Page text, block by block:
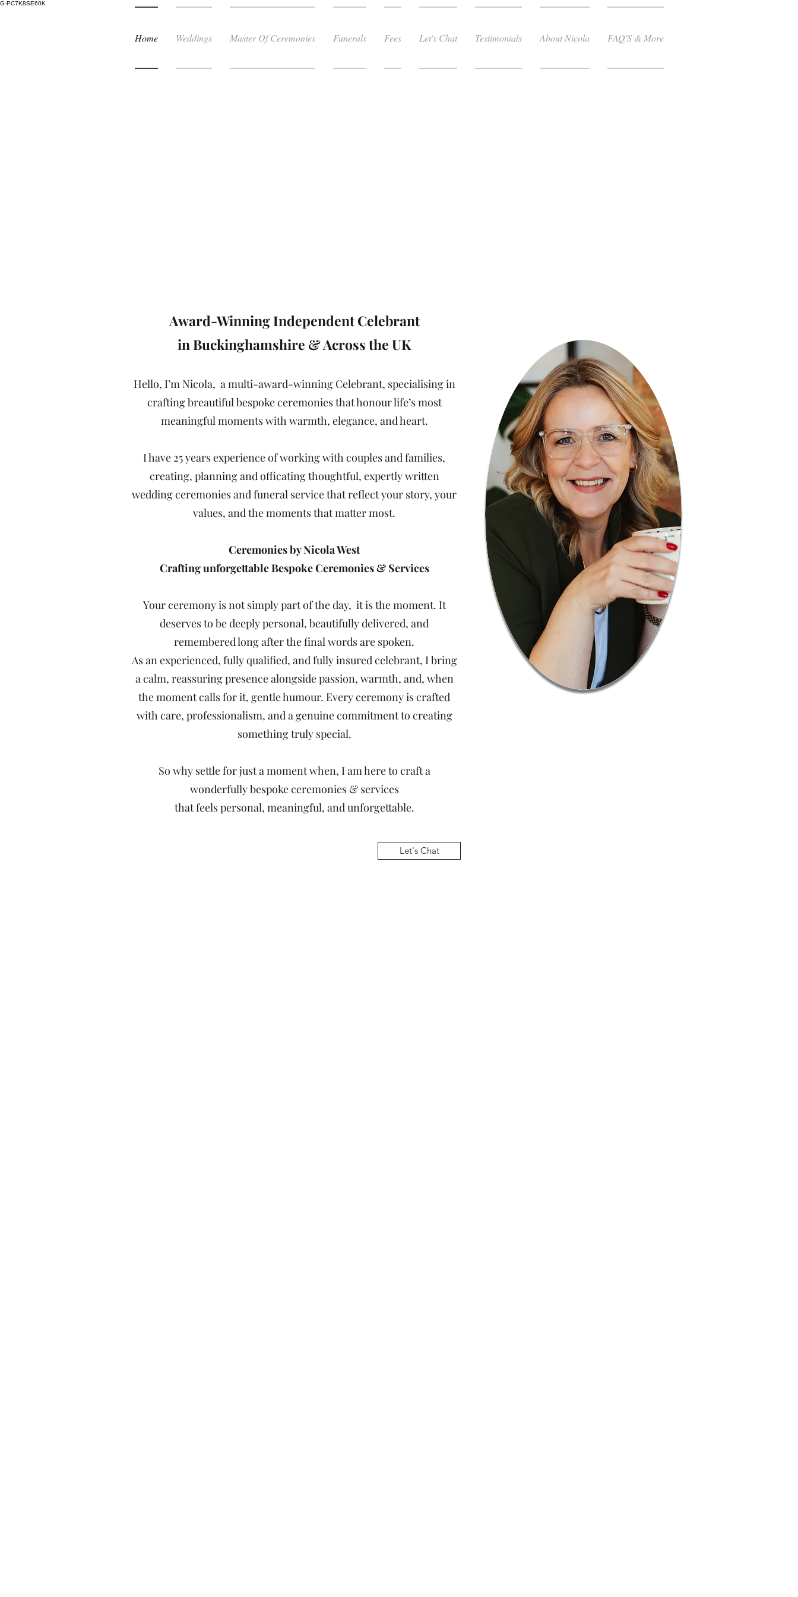
G-PC7K8SE60K
Home Weddings Master Of Ceremonies Funerals Fees Let's Chat Testimonials About Nicola FAQ'S & More
"Always be sure to personalise the most important moment of your life"
Award-Winning Independent Celebrant
in Buckinghamshire & Across the UK
Hello, I’m Nicola, a multi-award-winning Celebrant, specialising in
crafting breautiful bespoke ceremonies that honour life’s most
meaningful moments with warmth, elegance, and heart.
I have 25 years experience of working with couples and families,
creating, planning and officating thoughtful, expertly written
wedding ceremonies and funeral service that reflect your story, your
values, and the moments that matter most.
Ceremonies by Nicola West
Crafting unforgettable Bespoke Ceremonies & Services
Your ceremony is not simply part of the day, it is the moment. It
deserves to be deeply personal, beautifully delivered, and
remembered long after the final words are spoken.
As an experienced, fully qualified, and fully insured celebrant, I bring
a calm, reassuring presence alongside passion, warmth, and, when
the moment calls for it, gentle humour. Every ceremony is crafted
with care, professionalism, and a genuine commitment to creating
something truly special.
So why settle for just a moment when, I am here to craft a
wonderfully bespoke ceremonies & services
that feels personal, meaningful, and unforgettable.
Let's Chat